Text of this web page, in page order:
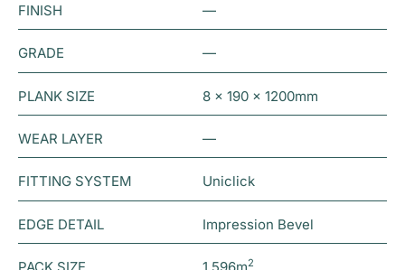
FINISH —
GRADE —
PLANK SIZE 8 x 190 x 1200mm
WEAR LAYER —
FITTING SYSTEM Uniclick
EDGE DETAIL Impression Bevel
2